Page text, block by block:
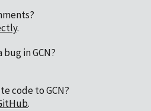
.
in GCN?
code to GCN?
.